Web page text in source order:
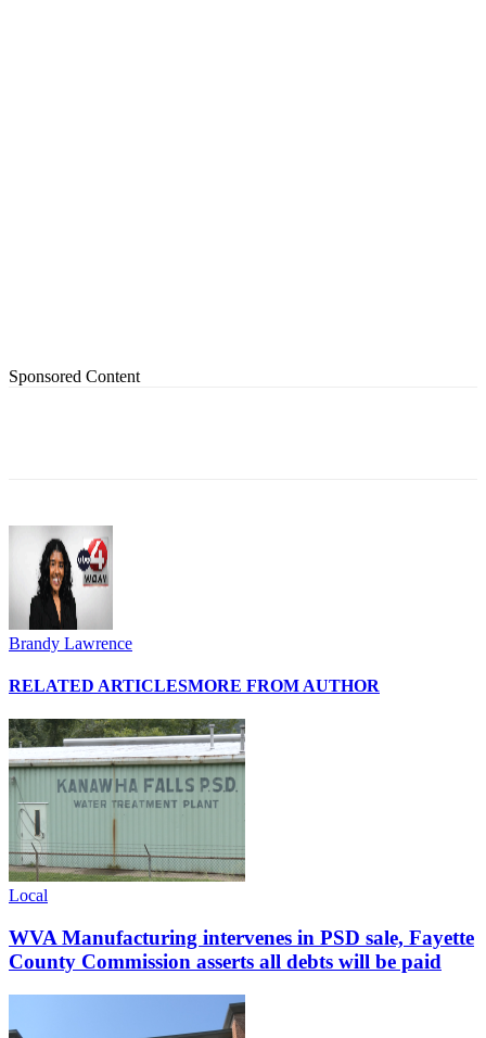
Sponsored Content
Brandy Lawrence
RELATED ARTICLESMORE FROM AUTHOR
Local
WVA Manufacturing intervenes in PSD sale, Fayette
County Commission asserts all debts will be paid